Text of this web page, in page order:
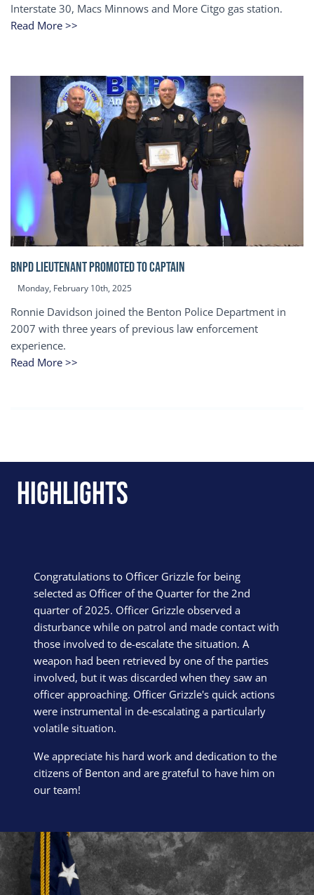
Interstate 30, Macs Minnows and More Citgo gas station.
Read More >>
BNPD Lieutenant Promoted to Captain
Monday, February 10th, 2025
Ronnie Davidson joined the Benton Police Department in
2007 with three years of previous law enforcement
experience.
Read More >>
Highlights
Congratulations to Officer Grizzle for being
selected as Officer of the Quarter for the 2nd
quarter of 2025. Officer Grizzle observed a
disturbance while on patrol and made contact with
those involved to de-escalate the situation. A
weapon had been retrieved by one of the parties
involved, but it was discarded when they saw an
officer approaching. Officer Grizzle's quick actions
were instrumental in de-escalating a particularly
volatile situation.
We appreciate his hard work and dedication to the
citizens of Benton and are grateful to have him on
our team!
Block Image